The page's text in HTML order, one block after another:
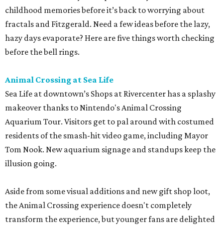
childhood memories before it’s back to worrying about
fractals and Fitzgerald. Need a few ideas before the lazy,
hazy days evaporate? Here are five things worth checking
before the bell rings.
Animal Crossing at Sea Life
Sea Life at downtown’s Shops at Rivercenter has a splashy
makeover thanks to Nintendo's Animal Crossing
Aquarium Tour. Visitors get to pal around with costumed
residents of the smash-hit video game, including Mayor
Tom Nook. New aquarium signage and standups keep the
illusion going.
Aside from some visual additions and new gift shop loot,
the Animal Crossing experience doesn't completely
transform the experience, but younger fans are delighted